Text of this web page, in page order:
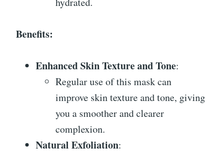
Benefits:
Enhanced Skin Texture and Tone:
Regular use of this mask can
improve skin texture and tone, giving
you a smoother and clearer
complexion.
Natural Exfoliation: